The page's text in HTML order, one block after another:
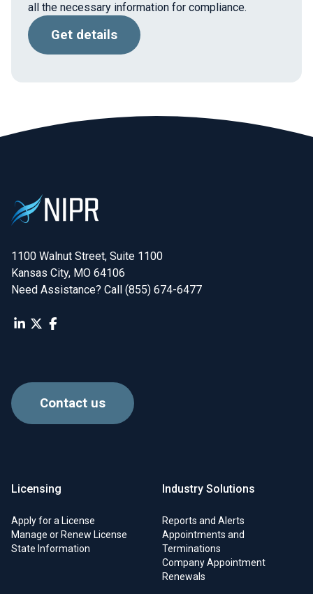
all the necessary information for compliance.
Get details
1100 Walnut Street, Suite 1100
Kansas City, MO 64106
Need Assistance? Call (855) 674-6477
Contact us
Licensing
Apply for a License
Manage or Renew License
State Information
Industry Solutions
Reports and Alerts
Appointments and
Terminations
Company Appointment
Renewals